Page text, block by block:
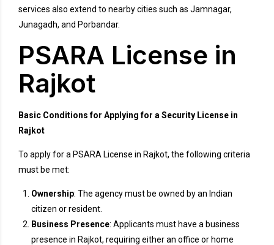
services also extend to nearby cities such as Jamnagar,
Junagadh, and Porbandar.
PSARA License in
Rajkot
Basic Conditions for Applying for a Security License in
Rajkot
To apply for a PSARA License in Rajkot, the following criteria
must be met:
Ownership: The agency must be owned by an Indian
citizen or resident.
Business Presence: Applicants must have a business
presence in Rajkot, requiring either an office or home